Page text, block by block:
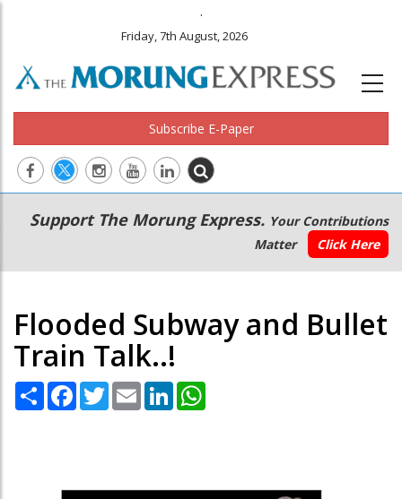
.
Friday, 7th August, 2026
Subscribe E-Paper
Main
navigation
Secondary
Menu
Support The Morung Express. Your Contributions
Matter
Click Here
Flooded Subway and Bullet
Train Talk..!
Share Facebook
TwitterEmail LinkedIn